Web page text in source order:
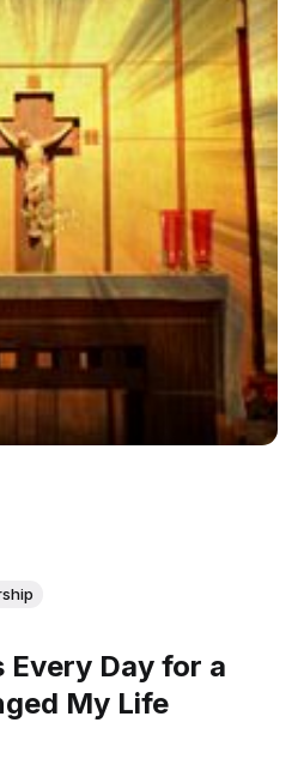
Every Day for a
My Life